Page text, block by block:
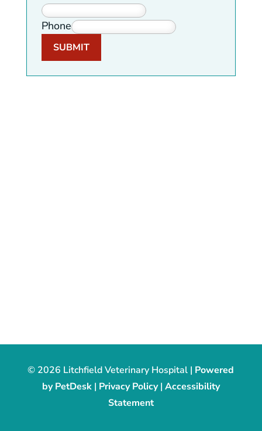
Phone
SUBMIT
© 2026 Litchfield Veterinary Hospital | Powered
by PetDesk| Privacy Policy| Accessibility
Statement